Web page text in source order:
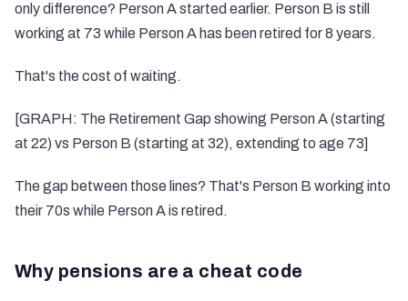
only difference? Person A started earlier. Person B is still
working at 73 while Person A has been retired for 8 years.
That's the cost of waiting.
[GRAPH: The Retirement Gap showing Person A (starting
at 22) vs Person B (starting at 32), extending to age 73]
The gap between those lines? That's Person B working into
their 70s while Person A is retired.
Why pensions are a cheat code